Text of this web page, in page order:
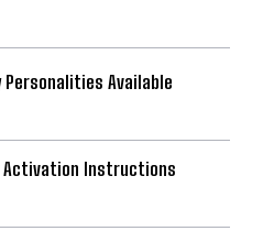
Available
Activation Instructions